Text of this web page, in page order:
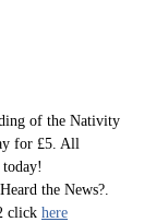
of the Nativity
for £5. All
today!
the News?.
click here